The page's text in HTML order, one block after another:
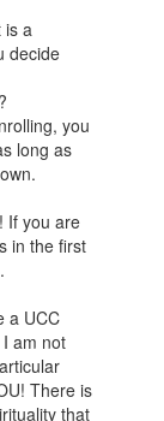
is a
decide
you
long as
If you are
in the first
a UCC
am not
There is
that